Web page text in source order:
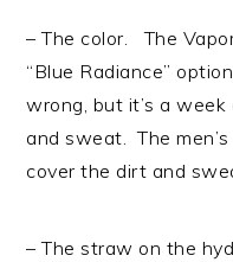
– The color. The
“Blue Radiance”
wrong, but it’s a
and sweat. The
cover the dirt and
– The straw on the